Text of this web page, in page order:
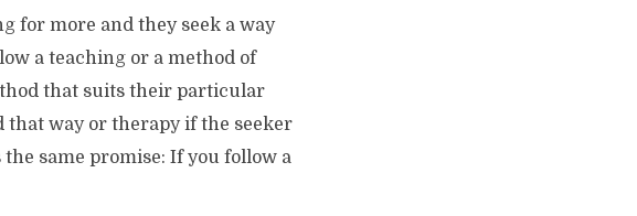
for more and they seek a way
a teaching or a method of
that suits their particular
way or therapy if the seeker
same promise: If you follow a